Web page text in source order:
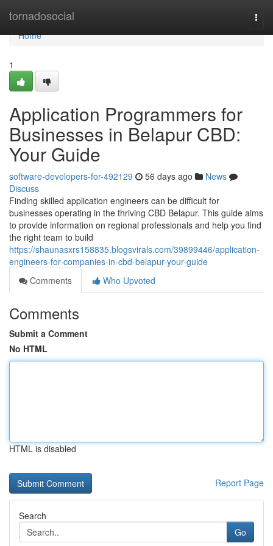
tornadosocial
Home
Home
1
Application Programmers for
Businesses in Belapur CBD:
Your Guide
software-developers-for-492129 56 days ago
News
Discuss
Finding skilled application engineers can be difficult for
businesses operating in the thriving CBD Belapur. This guide aims
to provide information on regional professionals and help you find
the right team to build
https://shaunasxrs158835.blogsvirals.com/39899446/application-
engineers-for-companies-in-cbd-belapur-your-guide
Comments
Who Upvoted
Comments
Submit a Comment
No HTML
HTML is disabled
Report Page
Search
Go